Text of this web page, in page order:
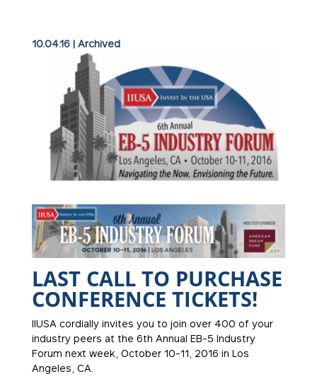
10.04.16| Archived
LAST CALL TO PURCHASE
CONFERENCE TICKETS!
IIUSA cordially invites you to join over 400 of your
industry peers at the 6th Annual EB-5 Industry
Forum next week, October 10-11, 2016 in Los
Angeles, CA.